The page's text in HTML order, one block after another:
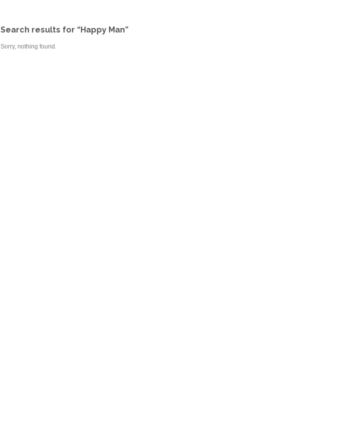
Search results for “Happy Man”
Sorry, nothing found.